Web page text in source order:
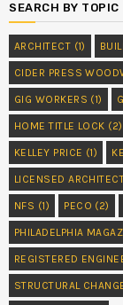
SEARCH BY TOPIC
ARCHITECT (1)
CIDER PRESS
GIG WORKERS (1)
HOME TITLE LOCK (2)
KELLEY PRICE (1)
LICENSED
NFS (1) PECO (2)
PHILADELPHIA
REGISTERED
STRUCTURAL